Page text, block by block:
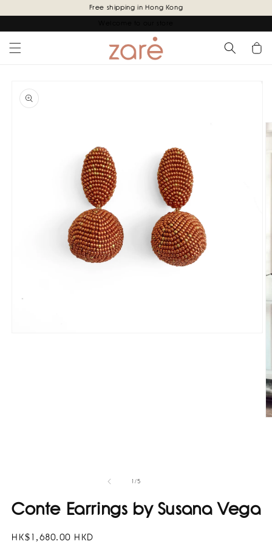
content
Free shipping in Hong Kong
Cart
product
information
1/of
5
Conte Earrings by Susana Vega
Regular
HK$1,680.00 HKD